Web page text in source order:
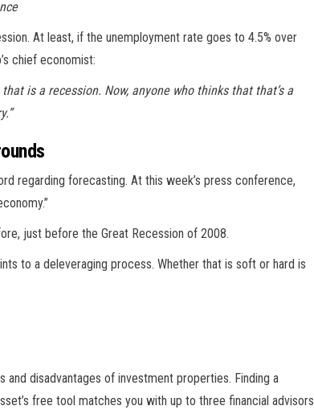
At least, if the unemployment rate goes to 4.5% over
chief economist:
is a recession. Now, anyone who thinks that that’s a
regarding forecasting. At this week’s press conference,
just before the Great Recession of 2008.
to a deleveraging process. Whether that is soft or hard is
and disadvantages of investment properties. Finding a
free tool matches you with up to three financial advisors